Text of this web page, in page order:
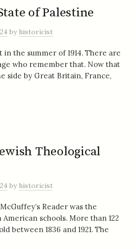
of Palestine
by historicist
the summer of 1914. There are
who remember that. Now that
side by Great Britain, France,
Theological
by historicist
Reader was the
schools. More than 122
between 1836 and 1921. The